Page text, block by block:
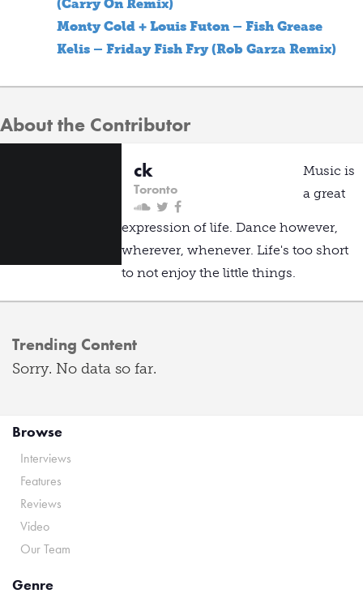
(Carry On Remix)
Monty Cold + Louis Futon – Fish Grease
Kelis – Friday Fish Fry (Rob Garza Remix)
About the Contributor
ck
Toronto
Music is
a great
expression of life. Dance however,
wherever, whenever. Life's too short
to not enjoy the little things.
Trending Content
Sorry. No data so far.
Browse
Interviews
Features
Reviews
Video
Our Team
Genre